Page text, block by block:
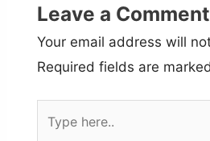
Leave a Comment
Your email address will
Required fields are marked